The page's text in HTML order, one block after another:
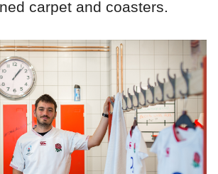
carpet and coasters.